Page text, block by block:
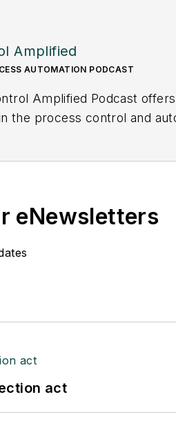
Amplified
AUTOMATION PODCAST
Amplified Podcast
the process control and
eNewsletters
act